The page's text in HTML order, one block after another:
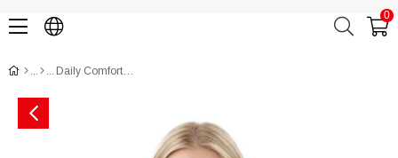
0
Daily Comfort Pocket T-Shirt (Oysho Style) CH3017